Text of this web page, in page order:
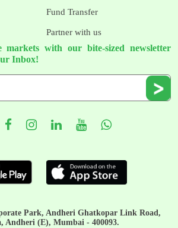
Fund Transfer
Partner with us
with our bite-sized newsletter
Inbox!
Park, Andheri Ghatkopar Link Road,
Andheri (E), Mumbai - 400093.